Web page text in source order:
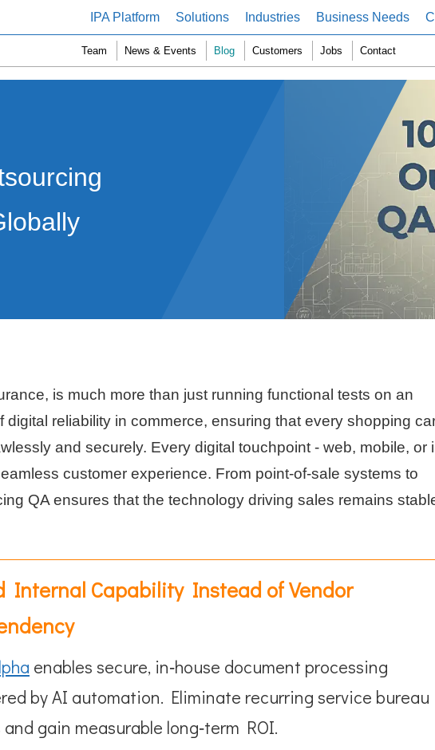
IPA Platform Solutions Industries Business Needs
Team News & Events Blog Customers Jobs Contact
is much more than just running functional tests on an
reliability in commerce, ensuring that every shopping
and securely. Every digital touchpoint - web, mobile, or
customer experience. From point-of-sale systems to
QA ensures that the technology driving sales remains
Internal Capability Instead of Vendor
enables secure, in‑house document processing
by AI automation. Eliminate recurring service bureau
gain measurable long‑term ROI.